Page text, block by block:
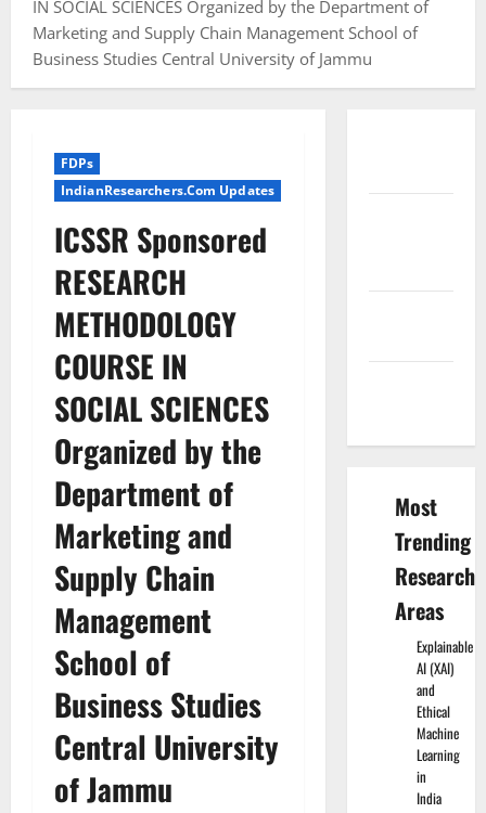
IN SOCIAL SCIENCES Organized by the Department of
Marketing and Supply Chain Management School of
Business Studies Central University of Jammu
FDPs
IndianResearchers.Com Updates
ICSSR Sponsored
RESEARCH
METHODOLOGY
COURSE IN
SOCIAL SCIENCES
Organized by the
Department of
Marketing and
Supply Chain
Management
School of
Business Studies
Central University
of Jammu
Most
Trending
Research
Areas
Explainable
AI (XAI)
and
Ethical
Machine
Learning
in
India